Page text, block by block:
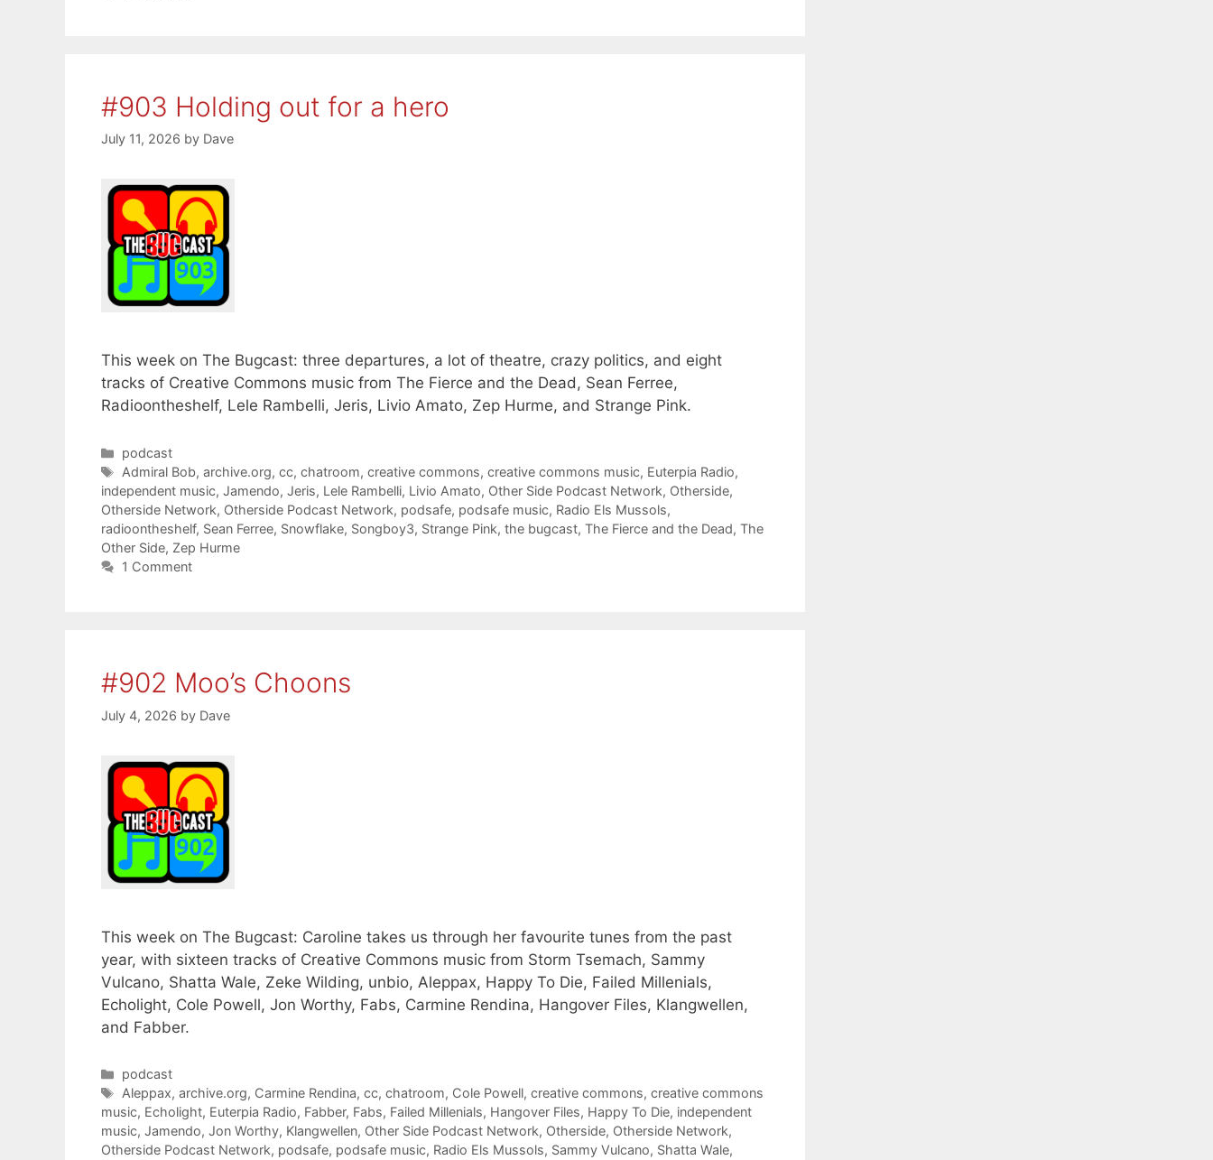
#903 Holding out for a hero
July 11, 2026 by Dave
This week on The Bugcast: three departures, a lot of theatre, crazy politics, and eight
tracks of Creative Commons music from The Fierce and the Dead, Sean Ferree,
Radioontheshelf, Lele Rambelli, Jeris, Livio Amato, Zep Hurme, and Strange Pink.
Categories
podcast
Tags
Admiral Bob,archive.org,cc,chatroom,creative commons,creative commons music, Euterpia Radio,
independent music, Jamendo, Jeris, Lele Rambelli, Livio Amato, Other Side Podcast Network, Otherside,
Otherside Network, Otherside Podcast Network, podsafe, podsafe music, Radio Els Mussols,
radioontheshelf, Sean Ferree, Snowflake, Songboy3, Strange Pink, the bugcast, The Fierce and the Dead, The
Other Side, Zep Hurme
1 Comment
#902 Moo’s Choons
July 4, 2026 by Dave
This week on The Bugcast: Caroline takes us through her favourite tunes from the past
year, with sixteen tracks of Creative Commons music from Storm Tsemach, Sammy
Vulcano, Shatta Wale, Zeke Wilding, unbio, Aleppax, Happy To Die, Failed Millenials,
Echolight, Cole Powell, Jon Worthy, Fabs, Carmine Rendina, Hangover Files, Klangwellen,
and Fabber.
Categories
podcast
Tags
Aleppax,archive.org, Carmine Rendina,cc,chatroom, Cole Powell,creative commons,creative commons
music, Echolight, Euterpia Radio, Fabber, Fabs, Failed Millenials, Hangover Files, Happy To Die, independent
music, Jamendo, Jon Worthy, Klangwellen, Other Side Podcast Network, Otherside, Otherside Network,
Otherside Podcast Network, podsafe, podsafe music, Radio Els Mussols, Sammy Vulcano, Shatta Wale,